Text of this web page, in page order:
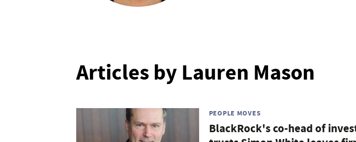
Articles by Lauren Mason
PEOPLE MOVES
BlackRock's co-head of